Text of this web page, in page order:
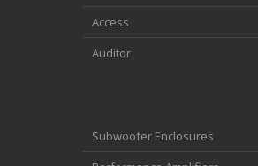
Access
Auditor
Subwoofer Enclosures